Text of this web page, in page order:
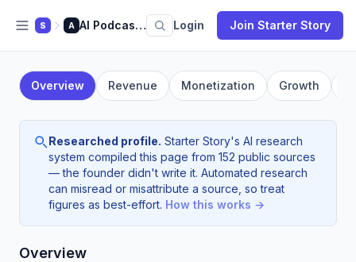
S A AI Podcasting Login Join Starter Story
Overview Revenue Monetization Growth
Researched profile. Starter Story's AI research
system compiled this page from 152 public sources
— the founder didn't write it. Automated research
can misread or misattribute a source, so treat
figures as best-effort. How this works →
Overview